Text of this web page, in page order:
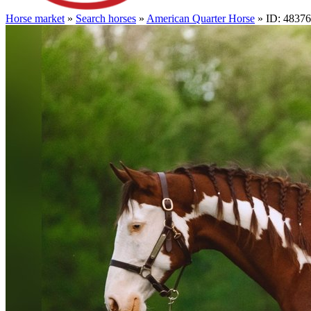
Horse market » Search horses » American Quarter Horse » ID: